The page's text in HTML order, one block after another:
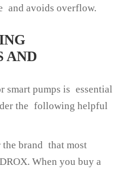
and avoids overflow.
AND
smart pumps is essential
the following helpful
the brand that most
When you buy a